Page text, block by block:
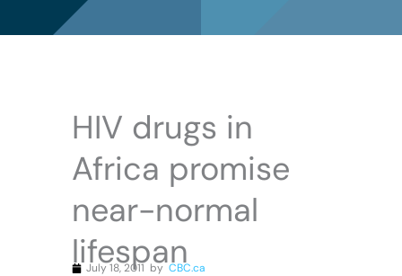
HIV drugs in
Africa promise
near-normal
lifespan
July 18, 2011 by CBC.ca